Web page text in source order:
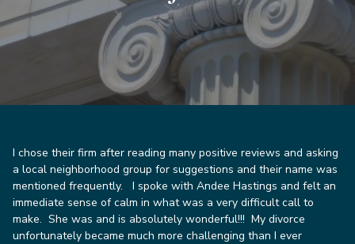
I chose their firm after reading many positive reviews and asking
a local neighborhood group for suggestions and their name was
mentioned frequently. I spoke with Andee Hastings and felt an
immediate sense of calm in what was a very difficult call to
make. She was and is absolutely wonderful!!! My divorce
unfortunately became much more challenging than I ever